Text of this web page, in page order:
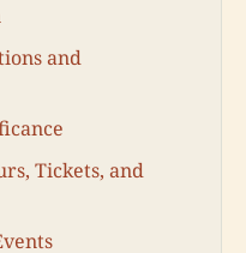
and
Tickets, and